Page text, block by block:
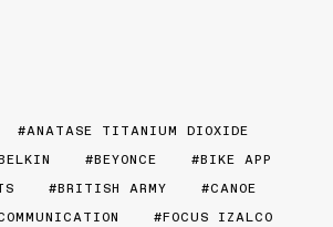
ANATASE TITANIUM DIOXIDE
BEYONCE
BIKE APP
BRITISH ARMY
CANOE
FOCUS IZALCO